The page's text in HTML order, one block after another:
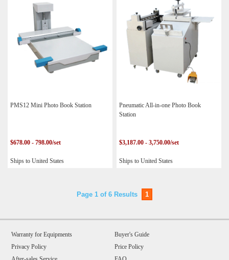
PMS12 Mini Photo Book Station
$678.00 - 798.00/set
Ships to United States
Pneumatic All-in-one Photo Book
Station
$3,187.00 - 3,750.00/set
Ships to United States
Page 1 of 6 Results 1
Warranty for Equipments
Privacy Policy
Buyer's Guide
Price Policy